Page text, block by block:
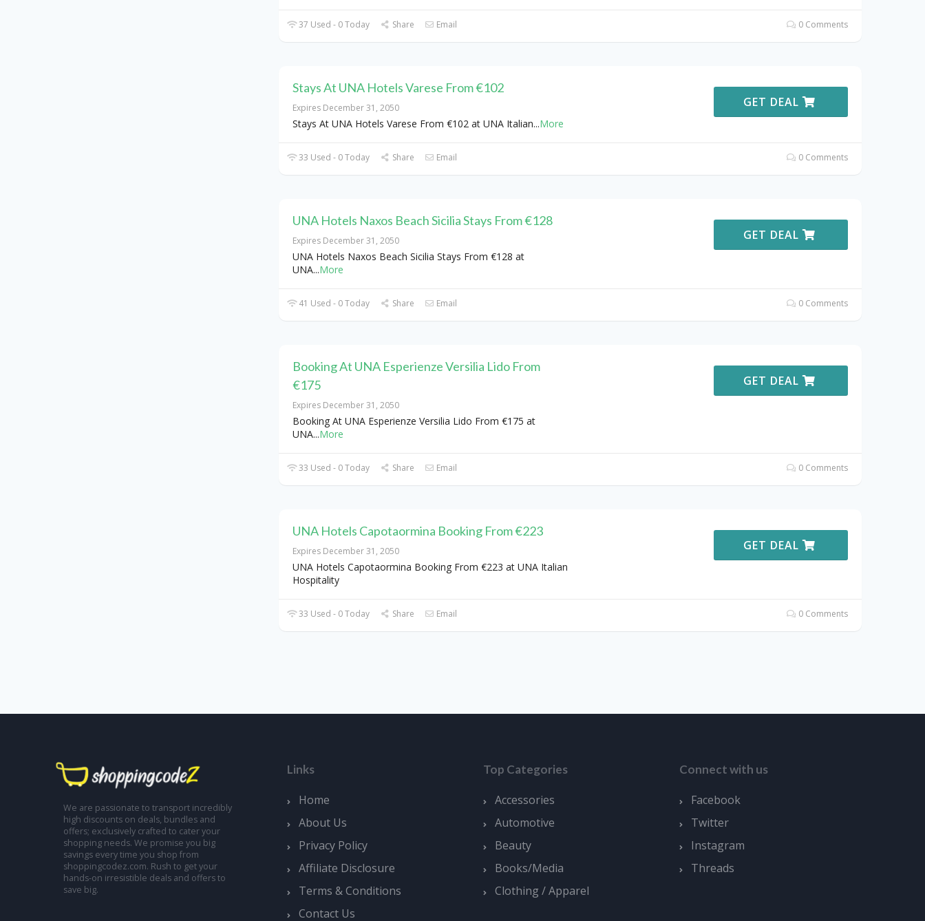
37 Used - 0 Today Share Email 0 Comments
Stays At UNA Hotels Varese From €102
Expires December 31, 2050
Stays At UNA Hotels Varese From €102 at UNA Italian...More
GET DEAL
33 Used - 0 Today Share Email 0 Comments
UNA Hotels Naxos Beach Sicilia Stays From €128
Expires December 31, 2050
UNA Hotels Naxos Beach Sicilia Stays From €128 at
UNA...More
GET DEAL
41 Used - 0 Today Share Email 0 Comments
Booking At UNA Esperienze Versilia Lido From
€175
Expires December 31, 2050
Booking At UNA Esperienze Versilia Lido From €175 at
UNA...More
GET DEAL
33 Used - 0 Today Share Email 0 Comments
UNA Hotels Capotaormina Booking From €223
Expires December 31, 2050
UNA Hotels Capotaormina Booking From €223 at UNA Italian
Hospitality
GET DEAL
33 Used - 0 Today Share Email 0 Comments
We are passionate to transport incredibly
high discounts on deals, bundles and
offers; exclusively crafted to cater your
shopping needs. We promise you big
savings every time you shop from
shoppingcodez.com. Rush to get your
hands-on irresistible deals and offers to
save big.
Links
Home
About Us
Privacy Policy
Affiliate Disclosure
Terms & Conditions
Contact Us
Top Categories
Accessories
Automotive
Beauty
Books/Media
Clothing / Apparel
Connect with us
Facebook
Twitter
Instagram
Threads